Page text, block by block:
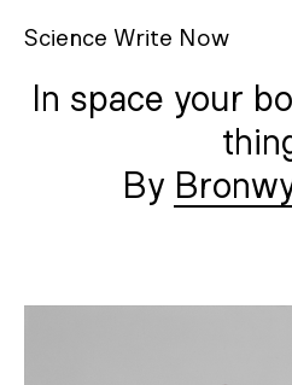
Science Write N ow
In space your